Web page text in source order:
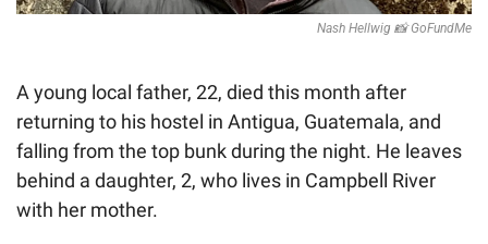
Nash Hellwig 📸 GoFundMe
A young local father, 22, died this month after
returning to his hostel in Antigua, Guatemala, and
falling from the top bunk during the night. He leaves
behind a daughter, 2, who lives in Campbell River
with her mother.